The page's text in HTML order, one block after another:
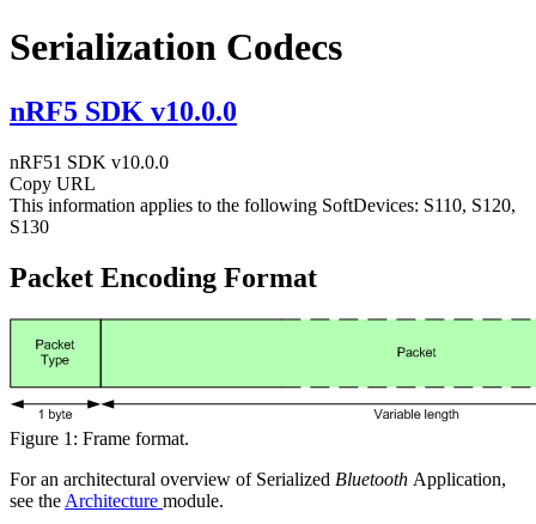
Serialization Codecs
nRF5 SDK v10.0.0
nRF51 SDK v10.0.0
Copy URL
This information applies to the following SoftDevices: S110, S120,
S130
Packet Encoding Format
Figure 1: Frame format.
For an architectural overview of Serialized Bluetooth Application,
see the Architecture module.